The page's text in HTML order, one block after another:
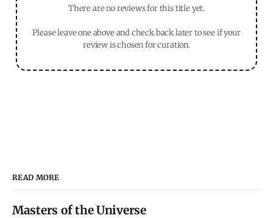
There are no reviews for this title yet.
Please leave one above and check back later to see if your
review is chosen for curation.
READ MORE
Masters of the Universe